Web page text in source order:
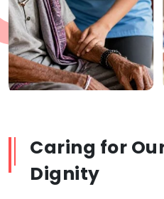
Caring for
Dignity